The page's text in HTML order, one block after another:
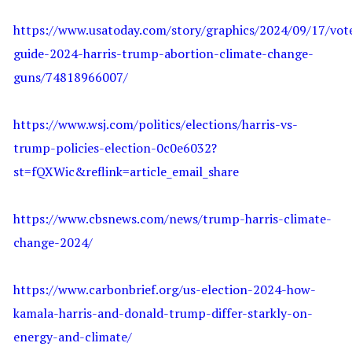
https://www.usatoday.com/story/graphics/2024/09/17/
guide-2024-harris-trump-abortion-climate-change-
guns/74818966007/
https://www.wsj.com/politics/elections/harris-vs-
trump-policies-election-0c0e6032?
st=fQXWic&reflink=article_email_share
https://www.cbsnews.com/news/trump-harris-climate-
change-2024/
https://www.carbonbrief.org/us-election-2024-how-
kamala-harris-and-donald-trump-differ-starkly-on-
energy-and-climate/